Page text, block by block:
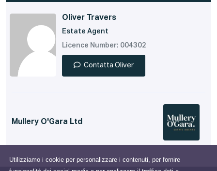
Utilizziamo i cookie per personalizzare i contenuti, per fornire
Oliver Travers
Estate Agent
Licence Number: 004302
Contatta Oliver
Mullery O'Gara Ltd